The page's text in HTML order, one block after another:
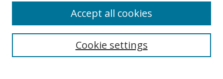
Select context to search:Cookie settings
Accept all cookies